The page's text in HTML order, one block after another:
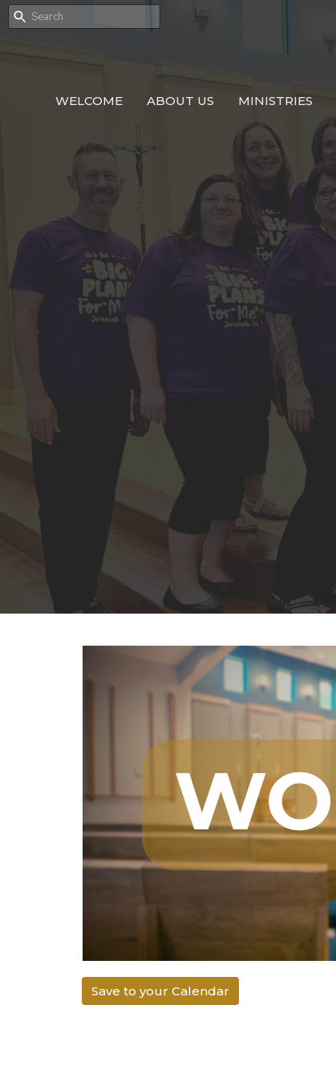
WELCOME ABOUT US MINISTRIES
Save to your Calendar